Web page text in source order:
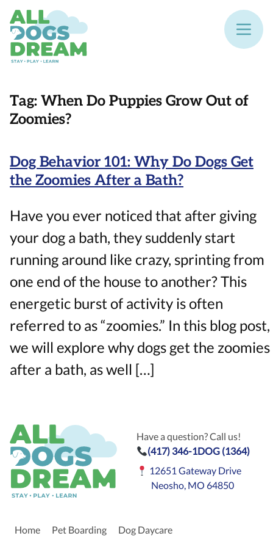
Tag: When Do Puppies Grow Out of
Zoomies?
Dog Behavior 101: Why Do Dogs Get
the Zoomies After a Bath?
Have you ever noticed that after giving
your dog a bath, they suddenly start
running around like crazy, sprinting from
one end of the house to another? This
energetic burst of activity is often
referred to as “zoomies.” In this blog post,
we will explore why dogs get the zoomies
after a bath, as well […]
Have a question? Call us!
(417) 346-1DOG (1364)
12651 Gateway Drive
Neosho, MO 64850
Home Pet Boarding Dog Daycare